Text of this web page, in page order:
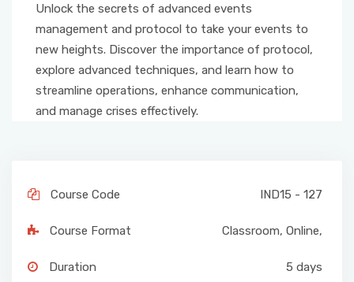
Unlock the secrets of advanced events
management and protocol to take your events to
new heights. Discover the importance of protocol,
explore advanced techniques, and learn how to
streamline operations, enhance communication,
and manage crises effectively.
Course Code IND15 - 127
Course Format Classroom, Online,
Duration 5 days